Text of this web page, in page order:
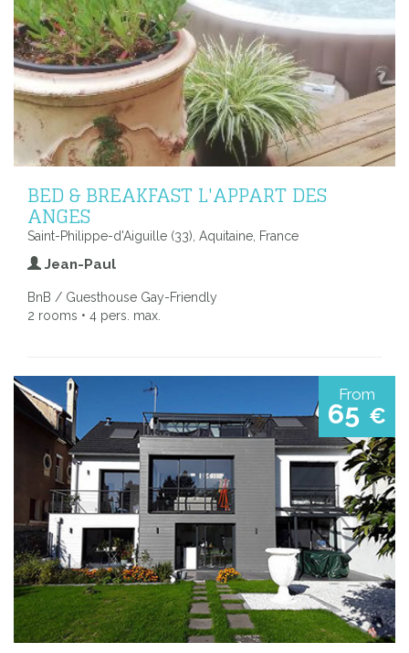
BED & BREAKFAST L'APPART DES
ANGES
Saint-Philippe-d'Aiguille (33), Aquitaine, France
Jean-Paul
BnB / Guesthouse Gay-Friendly
2 rooms • 4 pers. max.
From
65 €